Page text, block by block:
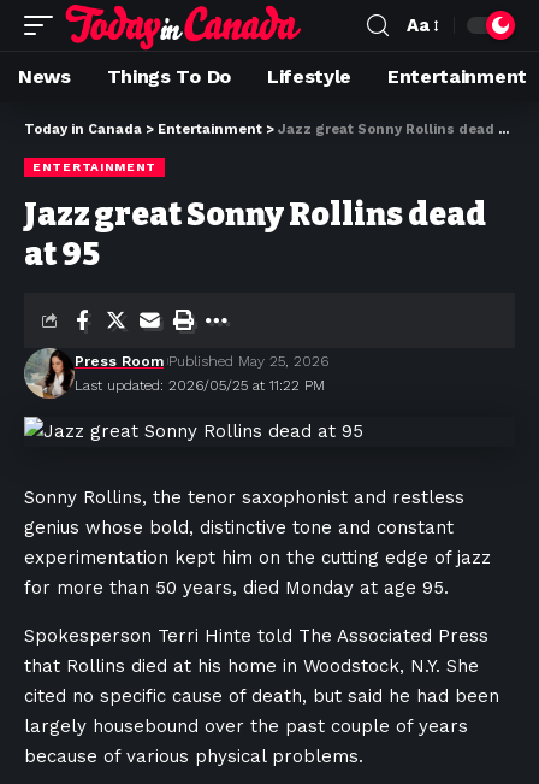
Aa
News Things To Do Lifestyle Entertainment
Today in Canada > Entertainment > Jazz great Sonny Rollins dead at 95
ENTERTAINMENT
Jazz great Sonny Rollins dead
at 95
Last updated: 2026/05/25 at 11:22 PM
Press Room Published May 25, 2026
Sonny Rollins, the tenor saxophonist and restless
genius whose bold, distinctive tone and constant
experimentation kept him on the cutting edge of jazz
for more than 50 years, died Monday at age 95.
Spokesperson Terri Hinte told The Associated Press
that Rollins died at his home in Woodstock, N.Y. She
cited no specific cause of death, but said he had been
largely housebound over the past couple of years
because of various physical problems.